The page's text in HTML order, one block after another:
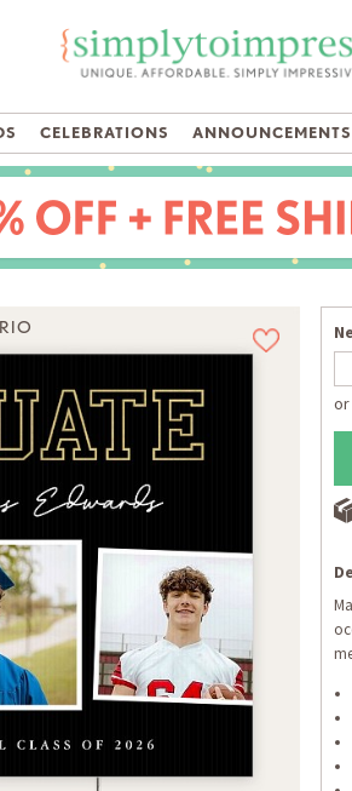
CELEBRATIONS ANNOUNCEMENTS